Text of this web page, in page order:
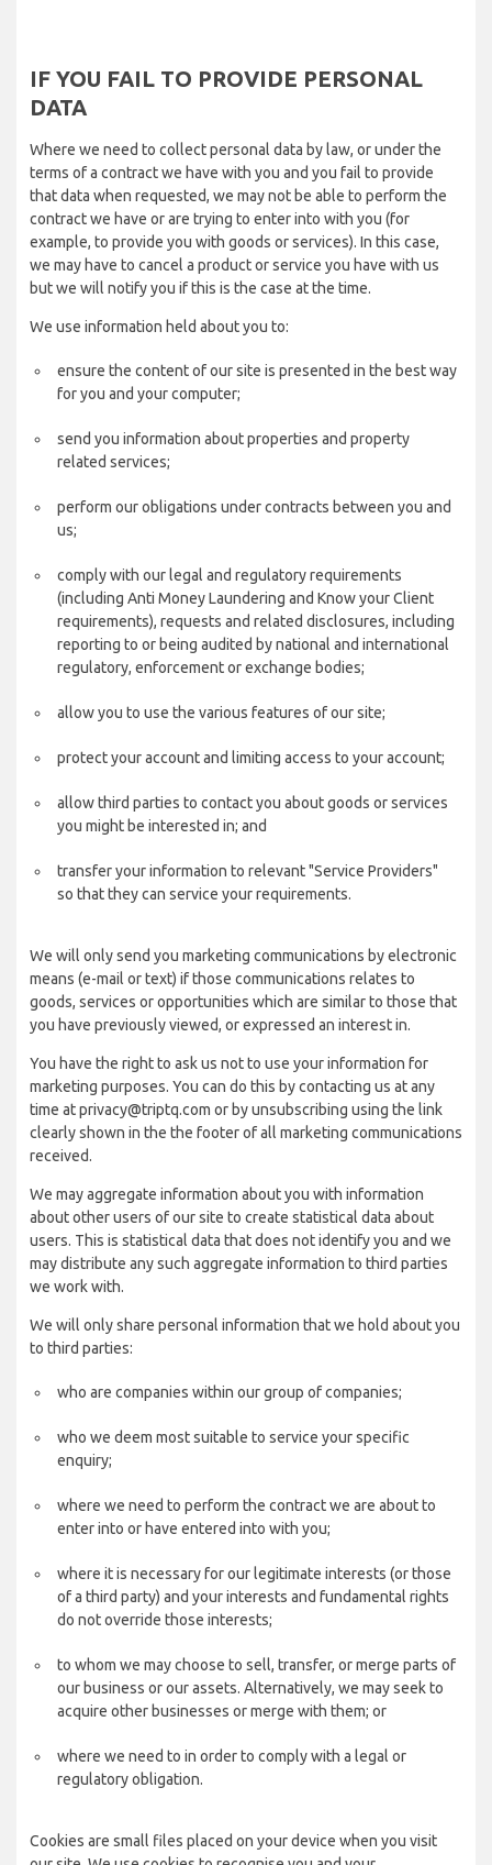
IF YOU FAIL TO PROVIDE PERSONAL
DATA
Where we need to collect personal data by law, or under the
terms of a contract we have with you and you fail to provide
that data when requested, we may not be able to perform the
contract we have or are trying to enter into with you (for
example, to provide you with goods or services). In this case,
we may have to cancel a product or service you have with us
but we will notify you if this is the case at the time.
We use information held about you to:
ensure the content of our site is presented in the best way
for you and your computer;
send you information about properties and property
related services;
perform our obligations under contracts between you and
us;
comply with our legal and regulatory requirements
(including Anti Money Laundering and Know your Client
requirements), requests and related disclosures, including
reporting to or being audited by national and international
regulatory, enforcement or exchange bodies;
allow you to use the various features of our site;
protect your account and limiting access to your account;
allow third parties to contact you about goods or services
you might be interested in; and
transfer your information to relevant "Service Providers"
so that they can service your requirements.
We will only send you marketing communications by electronic
means (e-mail or text) if those communications relates to
goods, services or opportunities which are similar to those that
you have previously viewed, or expressed an interest in.
You have the right to ask us not to use your information for
marketing purposes. You can do this by contacting us at any
time at privacy@triptq.com or by unsubscribing using the link
clearly shown in the the footer of all marketing communications
received.
We may aggregate information about you with information
about other users of our site to create statistical data about
users. This is statistical data that does not identify you and we
may distribute any such aggregate information to third parties
we work with.
We will only share personal information that we hold about you
to third parties:
who are companies within our group of companies;
who we deem most suitable to service your specific
enquiry;
where we need to perform the contract we are about to
enter into or have entered into with you;
where it is necessary for our legitimate interests (or those
of a third party) and your interests and fundamental rights
do not override those interests;
to whom we may choose to sell, transfer, or merge parts of
our business or our assets. Alternatively, we may seek to
acquire other businesses or merge with them; or
where we need to in order to comply with a legal or
regulatory obligation.
Cookies are small files placed on your device when you visit